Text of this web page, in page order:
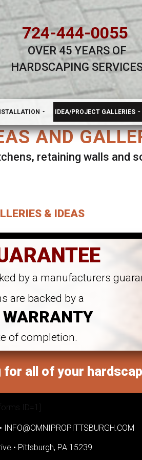
724-444-0055
OVER 45 YEARS OF
HARDSCAPING
IDEA/PROJECT GALLERIES
AND
retaining walls and
& IDEAS
by a manufacturers
are backed by a
of completion.
all of your
ID=1]
• INFO@OMNIPROPITTSBURGH.COM
• Pittsburgh, PA 15239